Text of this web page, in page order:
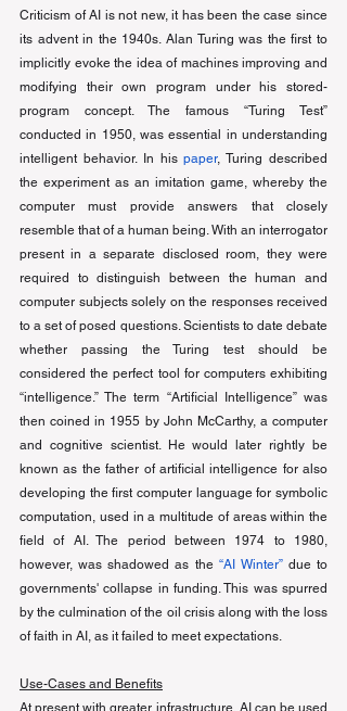
Criticism of AI is not new, it has been the case since
its advent in the 1940s. Alan Turing was the first to
implicitly evoke the idea of machines improving and
modifying their own program under his stored-
program concept. The famous “Turing Test”
conducted in 1950, was essential in understanding
intelligent behavior. In his paper, Turing described
the experiment as an imitation game, whereby the
computer must provide answers that closely
resemble that of a human being. With an interrogator
present in a separate disclosed room, they were
required to distinguish between the human and
computer subjects solely on the responses received
to a set of posed questions. Scientists to date debate
whether passing the Turing test should be
considered the perfect tool for computers exhibiting
“intelligence.” The term “Artificial Intelligence” was
then coined in 1955 by John McCarthy, a computer
and cognitive scientist. He would later rightly be
known as the father of artificial intelligence for also
developing the first computer language for symbolic
computation, used in a multitude of areas within the
field of AI. The period between 1974 to 1980,
however, was shadowed as the “AI Winter” due to
governments' collapse in funding. This was spurred
by the culmination of the oil crisis along with the loss
of faith in AI, as it failed to meet expectations.
Use-Cases and Benefits
At present with greater infrastructure, AI can be used